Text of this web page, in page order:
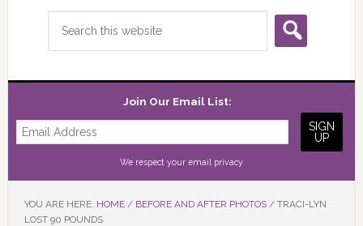
Join Our Email List:
We respect your email privacy
YOU ARE HERE: HOME / BEFORE AND AFTER PHOTOS /TRACI-LYN
LOST 90 POUNDS